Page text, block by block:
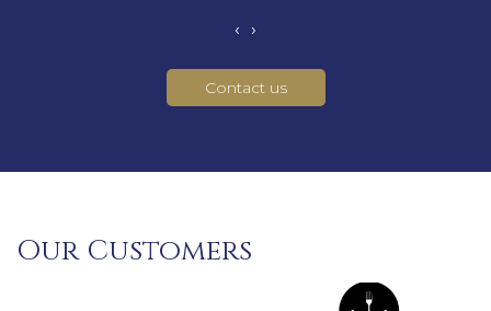
‹ ›
Contact us
Our Customers